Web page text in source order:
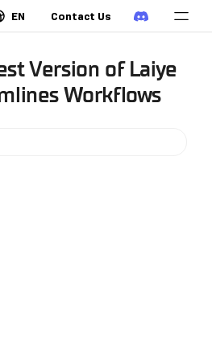
EN Contact Us
Version of Laiye
Workflows